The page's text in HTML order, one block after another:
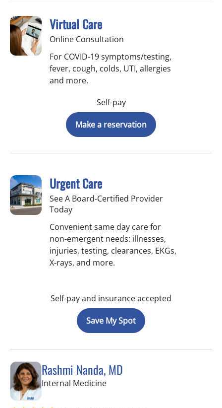
Virtual Care
Online Consultation
For COVID-19 symptoms/testing,
fever, cough, colds, UTI, allergies
and more.
Self-pay
Make a reservation
Urgent Care
See A Board-Certified Provider
Today
Convenient same day care for
non-emergent needs: illnesses,
injuries, testing, clearances, EKGs,
X-rays, and more.
Self-pay and insurance accepted
Save My Spot
Rashmi Nanda, MD
Internal Medicinein Pinellas Park, FL